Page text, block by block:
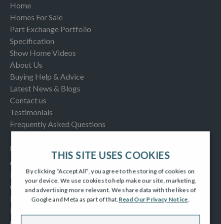
Home
Homes For Sale
Part Exchange Portfolio
Specification
Show Home Videos
About Us
Buying Help & Advice
Latest News & Blogs
Contact us
Testimonials
Frequently Asked Questions
INFORMATION
Consumer Code
New Homes Quality Code
Complaints Procedure
Modern Slavery Act
Privacy Notice
THIS SITE USES COOKIES
By clicking “Accept All”, you agree to the storing of cookies on
your device. We use cookies to help make our site, marketing,
and advertising more relevant. We share data with the likes of
Google and Meta as part of that.Read Our Privacy Notice.